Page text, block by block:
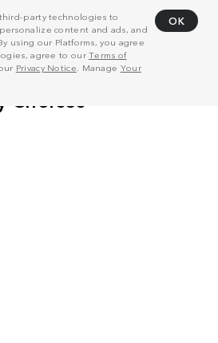
party technologies to
content and ads, and
using our Platforms, you agree
agree to ourTerms of
Privacy Notice . Manage Your
OK